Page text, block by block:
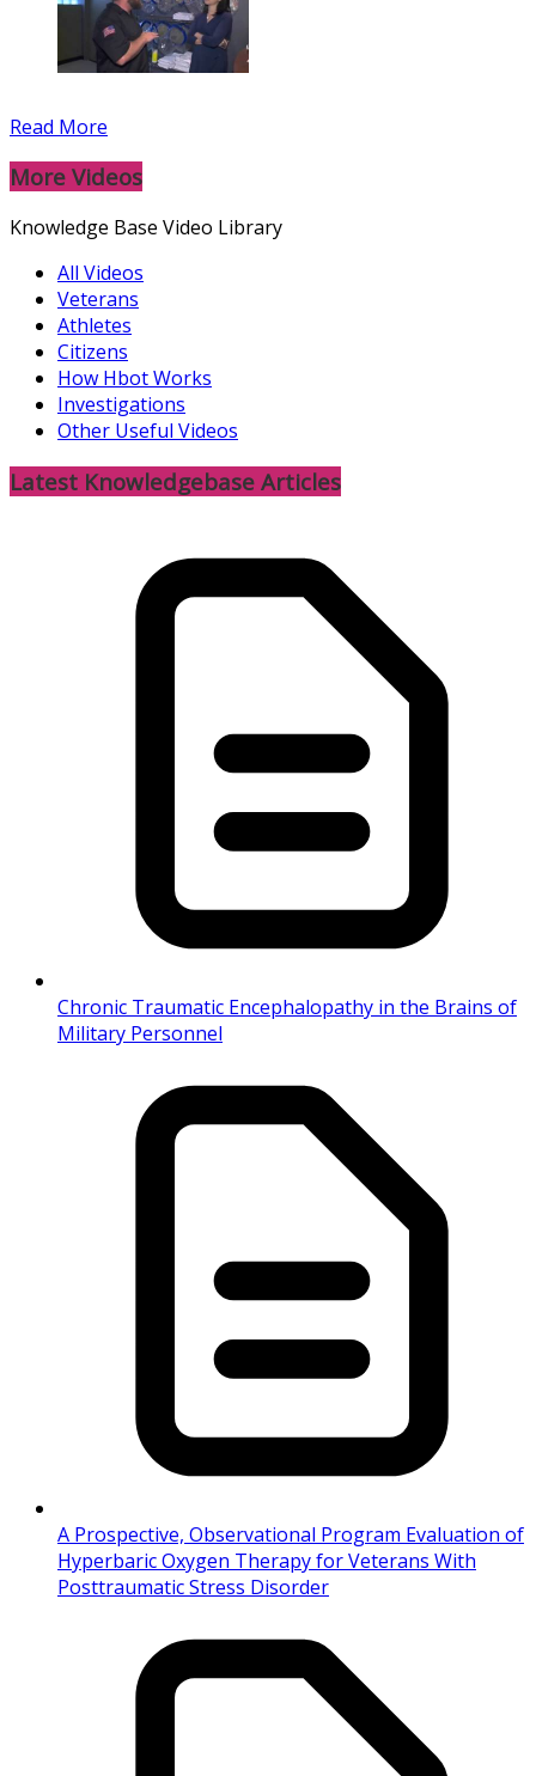
Read More
More Videos
Knowledge Base Video Library
All Videos
Veterans
Athletes
Citizens
How Hbot Works
Investigations
Other Useful Videos
Latest Knowledgebase Articles
Chronic Traumatic Encephalopathy in the Brains of
Military Personnel
A Prospective, Observational Program Evaluation of
Hyperbaric Oxygen Therapy for Veterans With
Posttraumatic Stress Disorder